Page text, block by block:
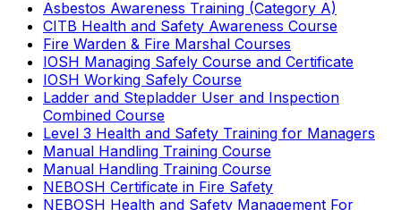
Asbestos Awareness Training (Category A)
CITB Health and Safety Awareness Course
Fire Warden & Fire Marshal Courses
IOSH Managing Safely Course and Certificate
IOSH Working Safely Course
Ladder and Stepladder User and Inspection
Combined Course
Level 3 Health and Safety Training for Managers
Manual Handling Training Course
Manual Handling Training Course
NEBOSH Certificate in Fire Safety
NEBOSH Health and Safety Management For